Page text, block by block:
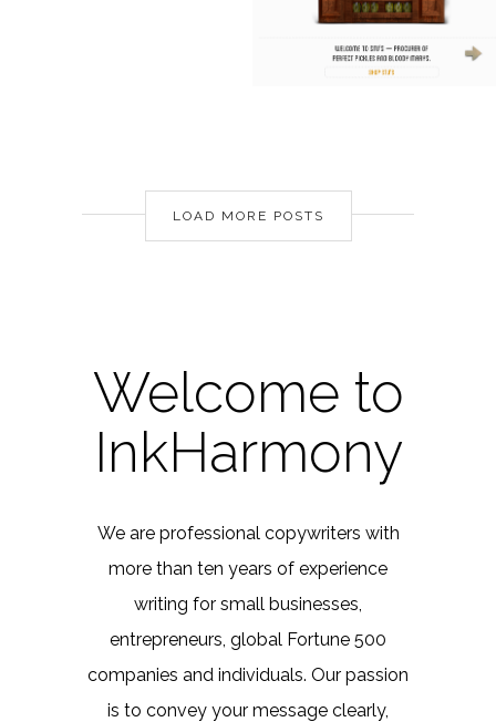
LOAD MORE POSTS
Welcome to
InkHarmony
We are professional copywriters with
more than ten years of experience
writing for small businesses,
entrepreneurs, global Fortune 500
companies and individuals. Our passion
is to convey your message clearly,